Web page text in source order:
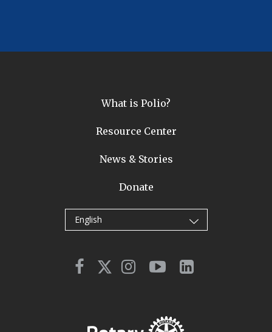
What is Polio?
Resource Center
News & Stories
Donate
English